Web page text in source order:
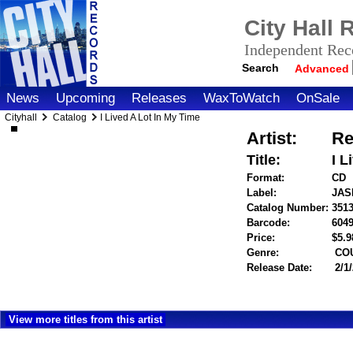
City Hall
Independent
Search Advanced
News Upcoming Releases WaxToWatch OnSale
Cityhall Catalog I Lived A Lot In My Time
Artist:
Title: I
Format:
CD
Label:
Catalog Number:
Barcode:
Price:
Genre:
Release Date:
2/
View more titles from this artist